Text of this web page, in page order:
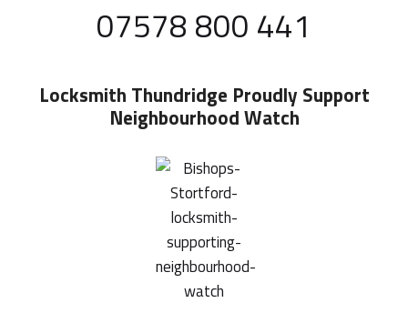
07578 800 441
Locksmith Thundridge Proudly Support
Neighbourhood Watch